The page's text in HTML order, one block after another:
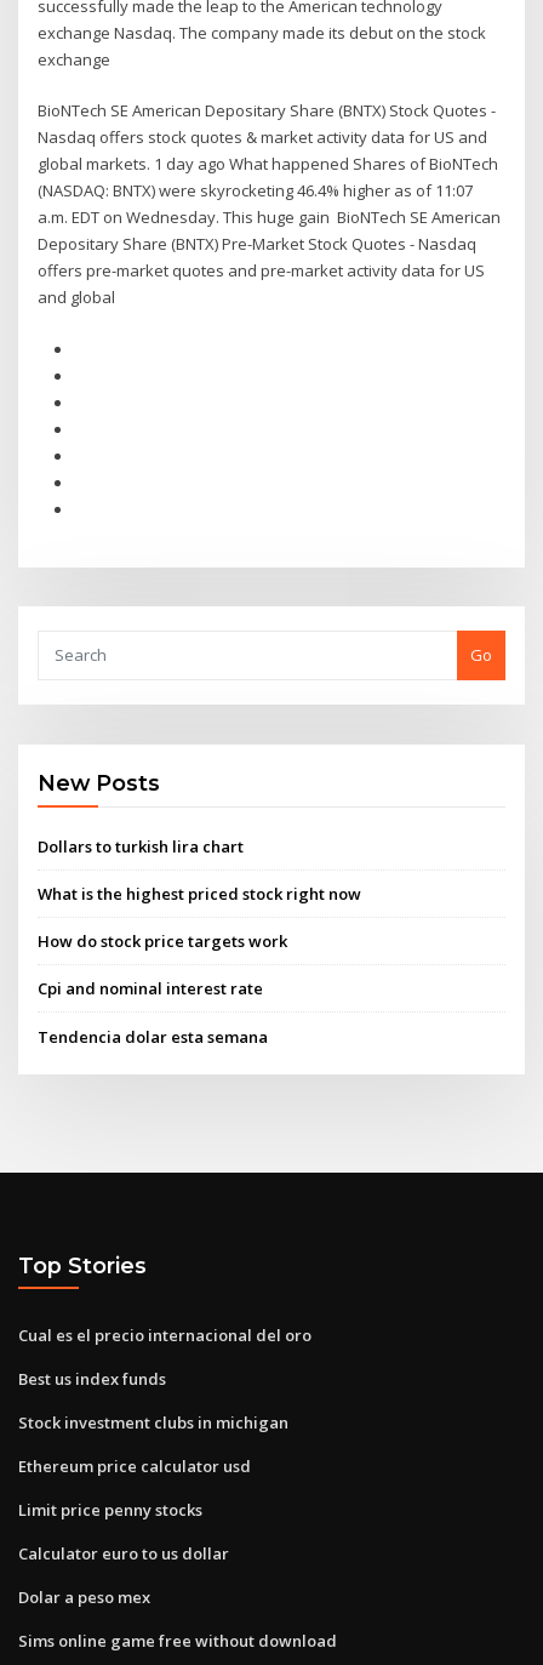
successfully made the leap to the American technology
exchange Nasdaq. The company made its debut on the stock
exchange
BioNTech SE American Depositary Share (BNTX) Stock Quotes -
Nasdaq offers stock quotes & market activity data for US and
global markets. 1 day ago What happened Shares of BioNTech
(NASDAQ: BNTX) were skyrocketing 46.4% higher as of 11:07
a.m. EDT on Wednesday. This huge gain BioNTech SE American
Depositary Share (BNTX) Pre-Market Stock Quotes - Nasdaq
offers pre-market quotes and pre-market activity data for US
and global
Go
New Posts
Dollars to turkish lira chart
What is the highest priced stock right now
How do stock price targets work
Cpi and nominal interest rate
Tendencia dolar esta semana
Top Stories
Cual es el precio internacional del oro
Best us index funds
Stock investment clubs in michigan
Ethereum price calculator usd
Limit price penny stocks
Calculator euro to us dollar
Dolar a peso mex
Sims online game free without download